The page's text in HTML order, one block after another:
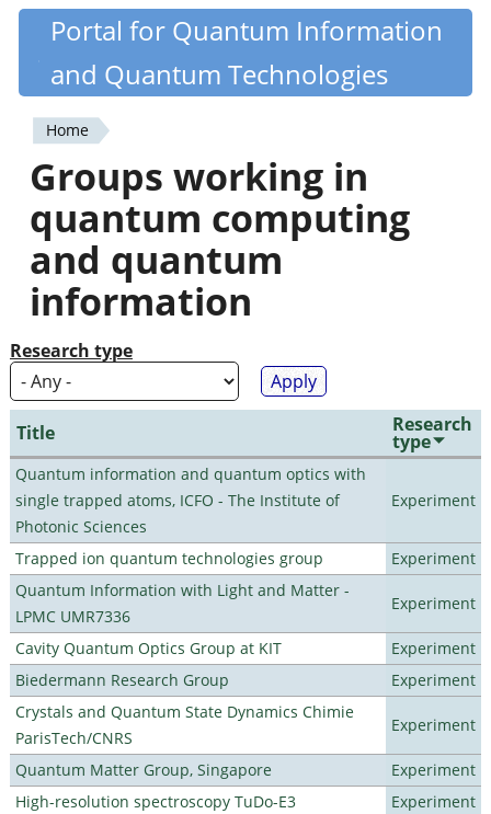
Skip
content
Quantiki
Portal for Quantum Information
and Quantum Technologies
You
are
here
Home
Groups working in
quantum computing
and quantum
information
Research type
Title Research
type
Quantum information and quantum optics with
single trapped atoms, ICFO - The Institute of
Photonic Sciences
Experiment
Trapped ion quantum technologies group
Experiment
Quantum Information with Light and Matter -
LPMC UMR7336
Experiment
Cavity Quantum Optics Group at KIT
Experiment
Biedermann Research Group
Experiment
Crystals and Quantum State Dynamics Chimie
ParisTech/CNRS
Experiment
Quantum Matter Group, Singapore
Experiment
High-resolution spectroscopy TuDo-E3
Experiment